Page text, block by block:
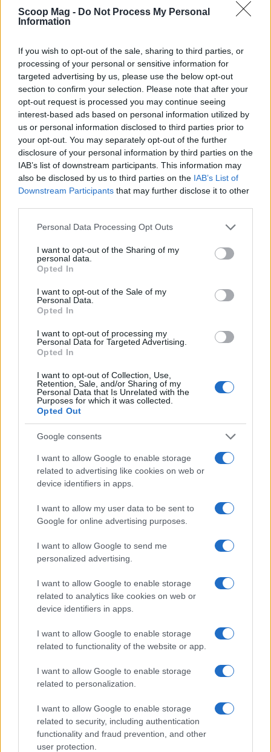
Scoop Mag - Do Not Process My Personal
Information
If you wish to opt-out of the sale, sharing to third parties, or
processing of your personal or sensitive information for
targeted advertising by us, please use the below opt-out
section to confirm your selection. Please note that after your
opt-out request is processed you may continue seeing
interest-based ads based on personal information utilized by
us or personal information disclosed to third parties prior to
your opt-out. You may separately opt-out of the further
disclosure of your personal information by third parties on the
IAB’s list of downstream participants. This information may
also be disclosed by us to third parties on the IAB’s List of
Downstream Participants that may further disclose it to other
Please note that this website/app uses one or more Google
not limited to your visit or usage behaviour. You may click to
grant or deny consent to Google and its third-party tags to
use your data for below specified purposes in below Google
consent section.
Personal Data Processing Opt Outs
I want to opt-out of the Sharing of my
personal data.
Opted In
I want to opt-out of the Sale of my
Personal Data.
Opted In
I want to opt-out of processing my
Personal Data for Targeted Advertising.
Opted In
I want to opt-out of Collection, Use,
Retention, Sale, and/or Sharing of my
Personal Data that Is Unrelated with the
Purposes for which it was collected.
Opted Out
Google consents
I want to allow Google to enable storage
related to advertising like cookies on web or
device identifiers in apps.
I want to allow my user data to be sent to
Google for online advertising purposes.
I want to allow Google to send me
personalized advertising.
I want to allow Google to enable storage
related to analytics like cookies on web or
device identifiers in apps.
I want to allow Google to enable storage
related to functionality of the website or app.
I want to allow Google to enable storage
related to personalization.
I want to allow Google to enable storage
related to security, including authentication
functionality and fraud prevention, and other
user protection.
AbbVie Launches “Love in Mind” Initiative
to Combat the Effects of Migraines on
Romantic Relationships
AbbVie's Love in Mind Initiative: Shedding Light on Emotional
Challenges in Romantic Relationships for Migraine Sufferers
Explore AbbVie's Love in Mind initiative,…
Niccolò Conforti · 30 Jan 2026
James Charles Shares Hilarious Pregnancy
Journey in Entertaining Video
James Charles: Embracing Humor in Pregnancy Experiences
Explore the entertaining journey of James Charles as he
cleverly navigates the unique challenges of…
Shocking New Developments in the Baldoni
and Lively Legal Battle
of Stakes and Public Interest Recent developments in the
Baldoni-Lively legal dispute have…
PEOPLE NEWS